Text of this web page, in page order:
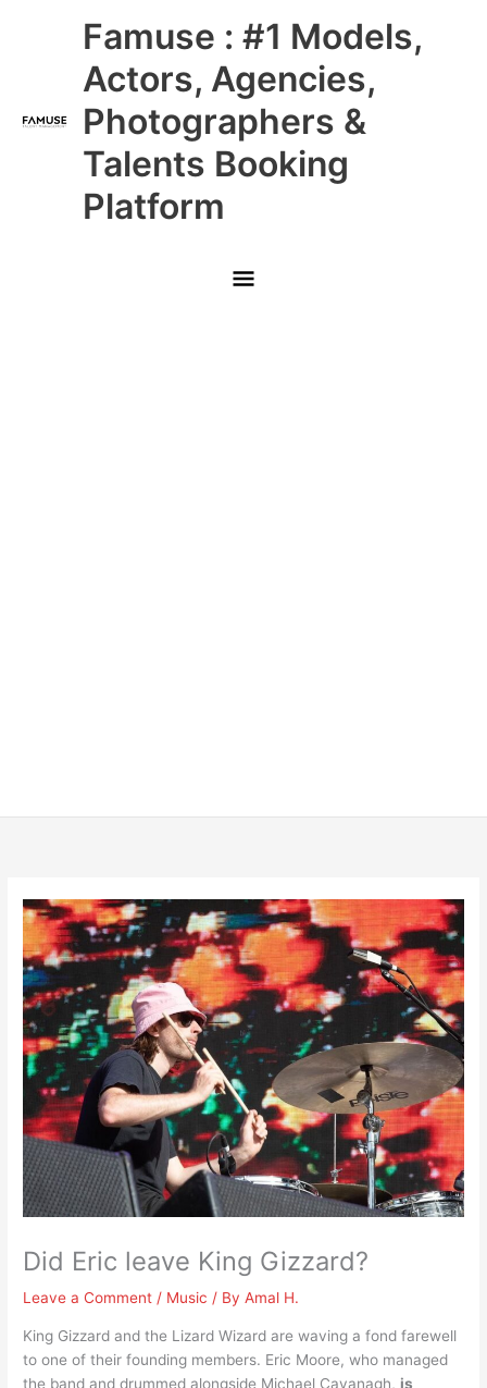
Famuse : #1 Models,
Actors, Agencies,
Photographers &
Talents Booking
Platform
Main
Menu
Did Eric leave King Gizzard?
Leave a Comment / Music / ByAmal H.
King Gizzard and the Lizard Wizard are waving a fond farewell
to one of their founding members. Eric Moore, who managed
the band and drummed alongside Michael Cavanagh, is